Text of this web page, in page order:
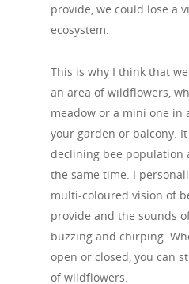
provide, we could lose a
ecosystem.
This is why I think that
an area of wildflowers,
meadow or a mini one in
your garden or balcony.
declining bee
the same time. I
multi-coloured vision of
provide and the sounds
buzzing and chirping.
open or closed, you can
of wildflowers.